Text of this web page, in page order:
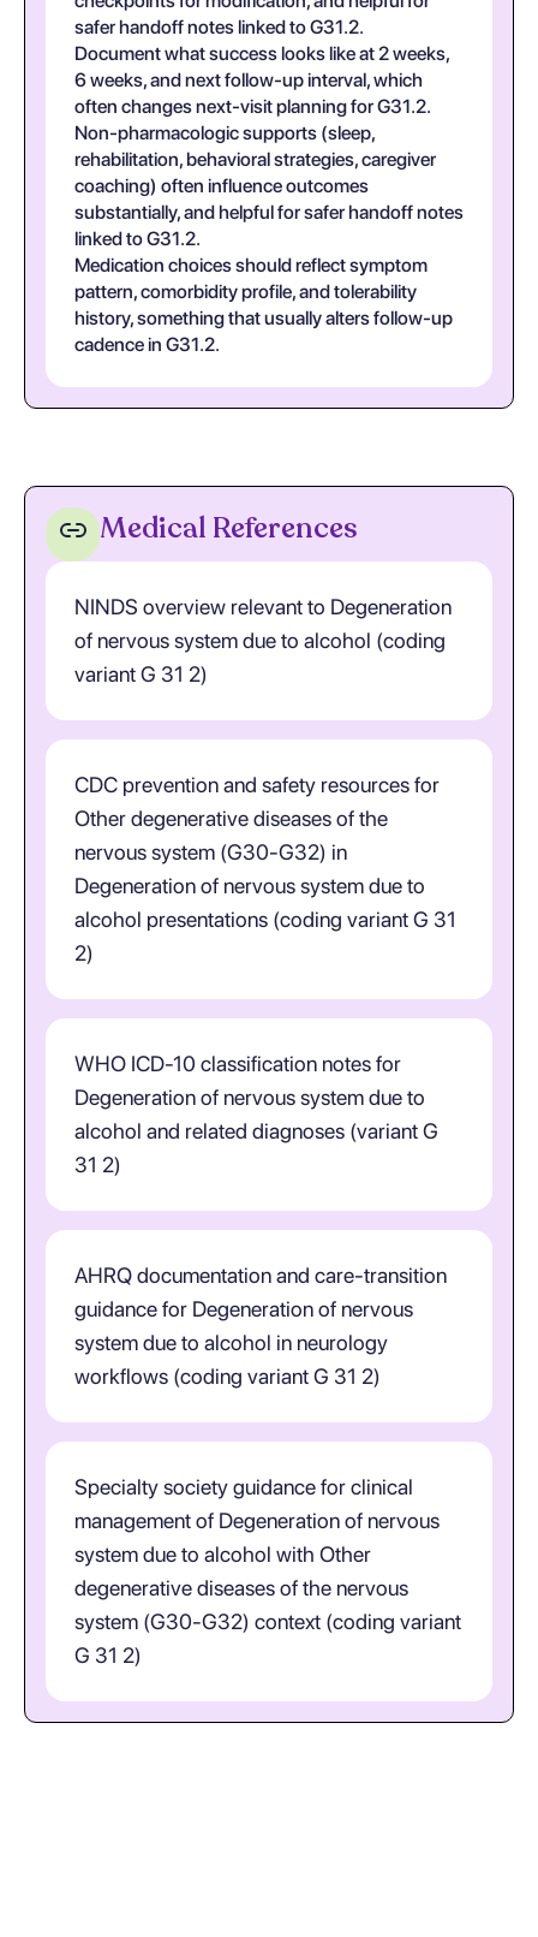
safer handoff notes linked to G31.2.
Document what success looks like at 2 weeks,
6 weeks, and next follow-up interval, which
often changes next-visit planning for G31.2.
Non-pharmacologic supports (sleep,
rehabilitation, behavioral strategies, caregiver
coaching) often influence outcomes
substantially, and helpful for safer handoff notes
linked to G31.2.
Medication choices should reflect symptom
pattern, comorbidity profile, and tolerability
history, something that usually alters follow-up
cadence in G31.2.
Medical References
NINDS overview relevant to Degeneration
of nervous system due to alcohol (coding
variant G 31 2)
CDC prevention and safety resources for
Other degenerative diseases of the
nervous system (G30-G32) in
Degeneration of nervous system due to
alcohol presentations (coding variant G 31
2)
WHO ICD-10 classification notes for
Degeneration of nervous system due to
alcohol and related diagnoses (variant G
31 2)
AHRQ documentation and care-transition
guidance for Degeneration of nervous
system due to alcohol in neurology
workflows (coding variant G 31 2)
Specialty society guidance for clinical
management of Degeneration of nervous
system due to alcohol with Other
degenerative diseases of the nervous
system (G30-G32) context (coding variant
G 31 2)